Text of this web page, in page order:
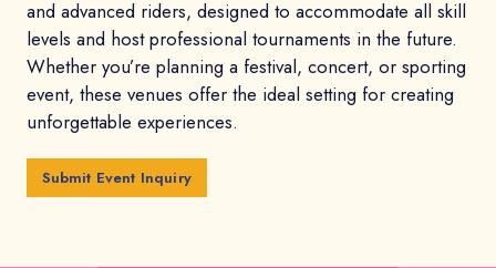
and advanced riders, designed to accommodate all skill
levels and host professional tournaments in the future.
Whether you’re planning a festival, concert, or sporting
event, these venues offer the ideal setting for creating
unforgettable experiences.
Submit Event Inquiry